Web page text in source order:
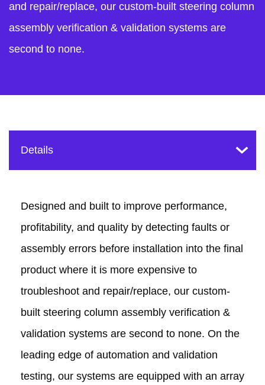
and repair/replace, our custom-built steering column
assembly verification & validation systems are
second to none.
Designed and built to improve performance,
profitability, and quality by detecting faults or
assembly errors before installation into the final
product where it is more expensive to
troubleshoot and repair/replace, our custom-
built steering column assembly verification &
validation systems are second to none. On the
leading edge of automation and validation
testing, our systems are equipped with an array